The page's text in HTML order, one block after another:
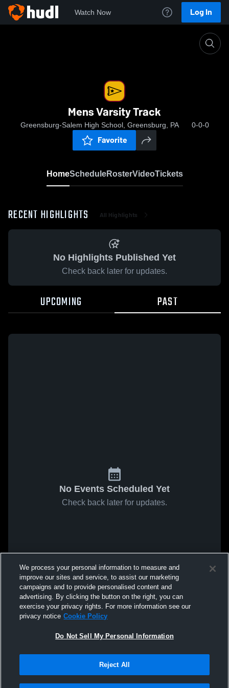
Watch Now Log In
Mens Varsity Track
Greensburg-Salem High School, Greensburg, PA 0-0-0
Favorite
HomeScheduleRosterVideoTickets
RECENT HIGHLIGHTS All Highlights
No Highlights Published Yet
Check back later for updates.
UPCOMING PAST
No Events Scheduled Yet
Check back later for updates.
We process your personal information to measure and
improve our sites and service, to assist our marketing
campaigns and to provide personalised content and
advertising. By clicking the button on the right, you can
exercise your privacy rights. For more information see our
privacy notice Cookie Policy
Do Not Sell My Personal Information
Reject All